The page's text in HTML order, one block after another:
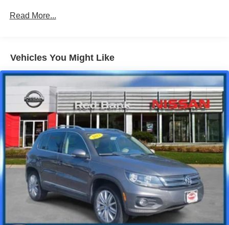
700CCA Maintenance-Free Battery w/Run Down
Towing Equipment -inc: Trailer Sway Control
Gas-Pressurized Shock Absorbers
Front And Rear Anti-Roll Bars
Electric Power-Assist Speed-Sensing Steering
15.8 Gal. Fuel Tank
Single Stainless Steel Exhaust
Permanent Locking Hubs
Strut Front Suspension w/Coil Springs
Multi-Link Rear Suspension w/Coil Springs
4-Wheel Disc Brakes w/4-Wheel ABS, Front Vented
Discs, Brake Assist, Hill Hold Control and Electric
Read More...
Vehicles You Might Like